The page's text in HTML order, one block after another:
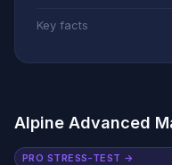
Key facts
Alpine Advanced
PRO STRESS-TEST →